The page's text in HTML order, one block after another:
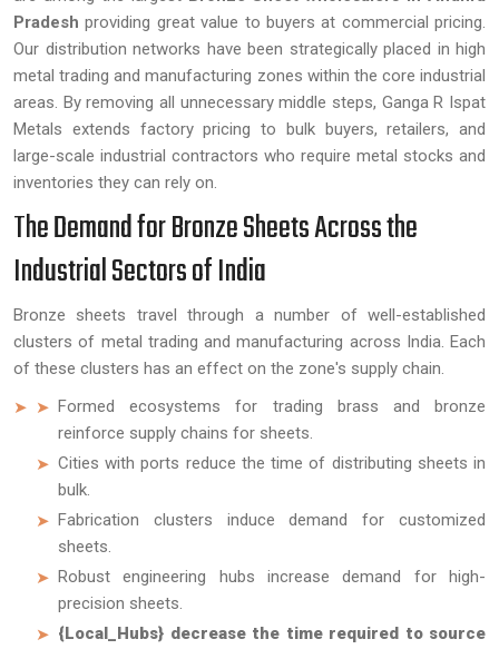
Pradesh providing great value to buyers at commercial pricing.
Our distribution networks have been strategically placed in high
metal trading and manufacturing zones within the core industrial
areas. By removing all unnecessary middle steps, Ganga R Ispat
Metals extends factory pricing to bulk buyers, retailers, and
large-scale industrial contractors who require metal stocks and
inventories they can rely on.
The Demand for Bronze Sheets Across the
Industrial Sectors of India
Bronze sheets travel through a number of well-established
clusters of metal trading and manufacturing across India. Each
of these clusters has an effect on the zone's supply chain.
Formed ecosystems for trading brass and bronze
reinforce supply chains for sheets.
Cities with ports reduce the time of distributing sheets in
bulk.
Fabrication clusters induce demand for customized
sheets.
Robust engineering hubs increase demand for high-
precision sheets.
{Local_Hubs} decrease the time required to source